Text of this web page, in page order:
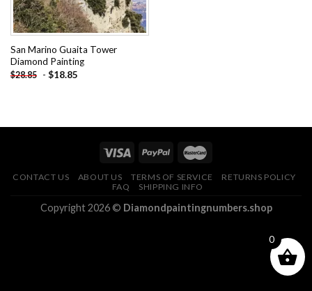
San Marino Guaita Tower
Diamond Painting
$28.85 - $18.85
CONTACT US ABOUT US TERMS OF SERVICE
RETURNS POLICY
FAQ
SHIPPING INFO
Copyright 2026 © Diamondpaintingnumbers.shop
0